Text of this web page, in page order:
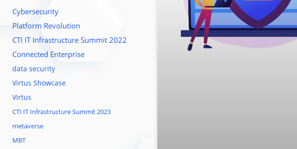
Cybersecurity
Platform Revolution
CTI IT Infrastructure Summit 2022
Connected Enterprise
data security
Virtus Showcase
Virtus
CTI IT Infrastructure Summit 2023
metaverse
MBT